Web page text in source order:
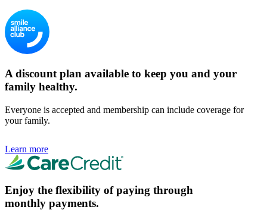
A discount plan available to keep you and your
family healthy.
Everyone is accepted and membership can include coverage for
your family.
Learn more
Enjoy the flexibility of paying through
monthly payments.